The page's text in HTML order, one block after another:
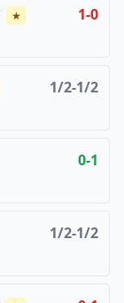
★ 1-0
1/2-1/2
0-1
1/2-1/2